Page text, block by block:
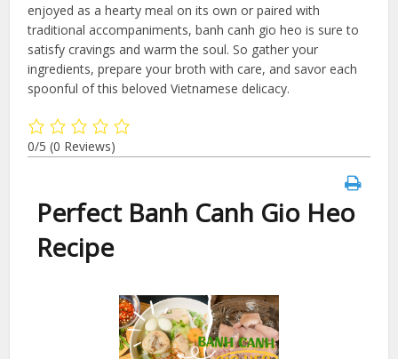
enjoyed as a hearty meal on its own or paired with
traditional accompaniments, banh canh gio heo is sure to
satisfy cravings and warm the soul. So gather your
ingredients, prepare your broth with care, and savor each
spoonful of this beloved Vietnamese delicacy.
0/5(0 Reviews)
Perfect Banh Canh Gio Heo
Recipe